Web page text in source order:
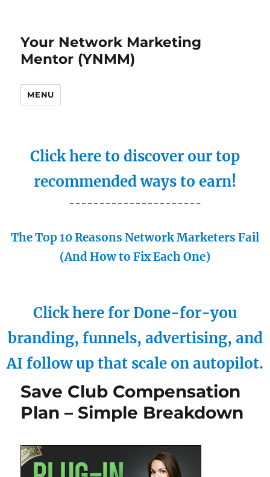
Your Network Marketing
Mentor (YNMM)
MENU
Click here to discover our top
recommended ways to earn!
----------------------
The Top 10 Reasons Network Marketers Fail
(And How to Fix Each One)
Click here for Done-for-you
branding, funnels, advertising, and
AI follow up that scale on autopilot.
Save Club Compensation
Plan – Simple Breakdown